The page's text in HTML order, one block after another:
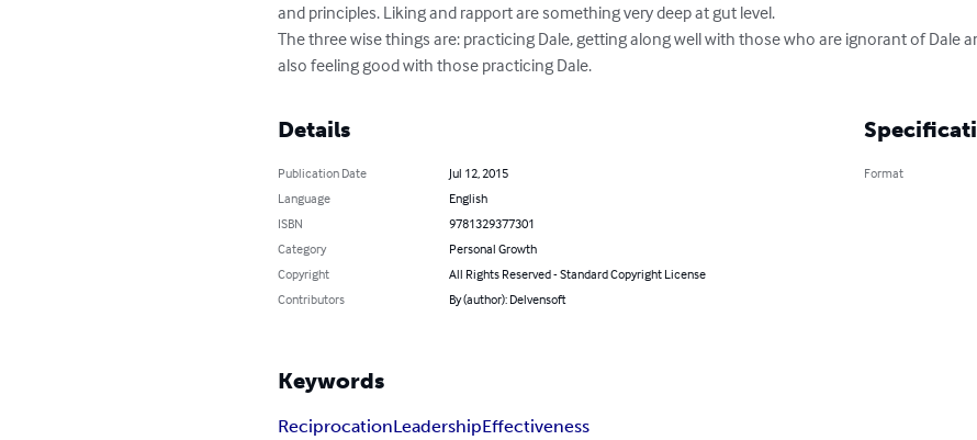
and principles. Liking and rapport are something very deep at gut level.
The three wise things are: practicing Dale, getting along well with those who are ignorant of Dale
also feeling good with those practicing Dale.
Details
Publication Date
Jul 12, 2015
Language
English
ISBN
9781329377301
Category
Personal Growth
Copyright
All Rights Reserved - Standard Copyright License
Contributors
By (author): Delvensoft
Format
Keywords
ReciprocationLeadershipEffectiveness